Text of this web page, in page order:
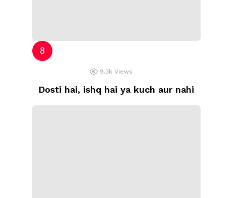
9.3k Views
Dosti hai, ishq hai ya kuch aur nahi